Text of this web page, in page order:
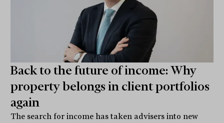
Back to the future of income: Why
property belongs in client portfolios
again
The search for income has taken advisers into new